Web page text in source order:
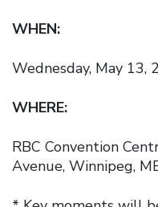
WHEN:
Wednesday, May 13,
WHERE:
RBC Convention
Avenue, Winnipeg,